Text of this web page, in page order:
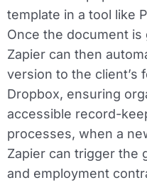
template in a tool like
Once the document
Zapier can then
version to the client’s
Dropbox, ensuring
accessible record-
processes, when a
Zapier can trigger the
and employment